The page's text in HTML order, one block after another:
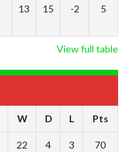
13 15 -2 5
View full table
W D L Pts
22 4 3 70